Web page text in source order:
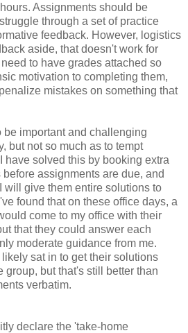
Assignments should be
through a set of practice
feedback. However, logistics
aside, that doesn't work for
to have grades attached so
motivation to completing them,
mistakes on something that
important and challenging
but not so much as to tempt
have solved this by booking extra
assignments are due, and
will give them entire solutions to
found that on these office days, a
come to my office with their
that they could answer each
moderate guidance from me.
sat in to get their solutions
group, but that's still better than
verbatim.
declare the 'take-home